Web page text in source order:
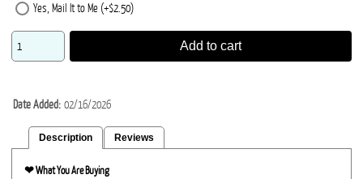
Yes, Mail It to Me (+$2.50)
Add to cart
Date Added 02/16/2026
Description Reviews
❤︎What You Are Buying